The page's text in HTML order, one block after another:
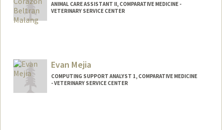
ANIMAL CARE ASSISTANT II, COMPARATIVE MEDICINE -
VETERINARY SERVICE CENTER
Evan Mejia
COMPUTING SUPPORT ANALYST 1, COMPARATIVE MEDICINE
- VETERINARY SERVICE CENTER